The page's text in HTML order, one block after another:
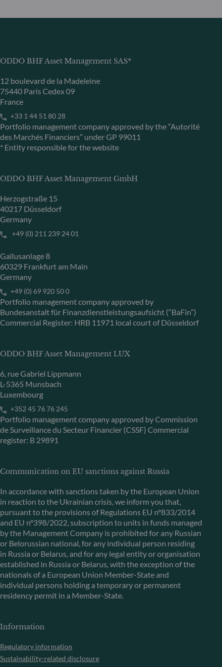
ODDO BHF Asset Management SAS*
12 boulevard de la Madeleine
75440 Paris Cedex 09
France
+33 1 44 51 80 28
Portfolio management company approved by the “Autorité
des Marchés Financiers” under GP 99011
* Entity responsible for the website
ODDO BHF Asset Management GmbH
Herzogstraße 15
40217 Düsseldorf
Germany
+49 (0) 211 239 24 01
Gallusanlage 8
60329 Frankfurt am Main
Germany
+49 (0) 69 920 50 0
Portfolio management company approved by
Bundesanstalt für Finanzdienstleistungsaufsicht (“BaFin”)
Commercial Register: HRB 11971 local court of Düsseldorf
ODDO BHF Asset Management LUX
6, rue Gabriel Lippmann
L-5365 Munsbach
Luxembourg
+352 45 76 76 245
Portfolio management company approved by Commission
de Surveillance du Secteur Financier (CSSF) Commercial
register: B 29891
Communication on EU sanctions against Russia
In accordance with sanctions taken by the European Union
in reaction to the Ukrainian crisis, we inform you that,
pursuant to the provisions of Regulations EU n°833/2014
and EU n°398/2022, subscription to units in funds managed
by the Management Company is prohibited for any Russian
or Belorussian national, for any individual person residing
in Russia or Belarus, and for any legal entity or organisation
established in Russia or Belarus, with the exception of the
nationals of a European Union Member-State and
individual persons holding a temporary or permanent
residency permit in a Member-State.
Information
Regulatory information
Sustainability-related disclosure